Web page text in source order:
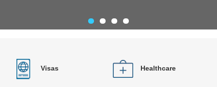
Visas Healthcare